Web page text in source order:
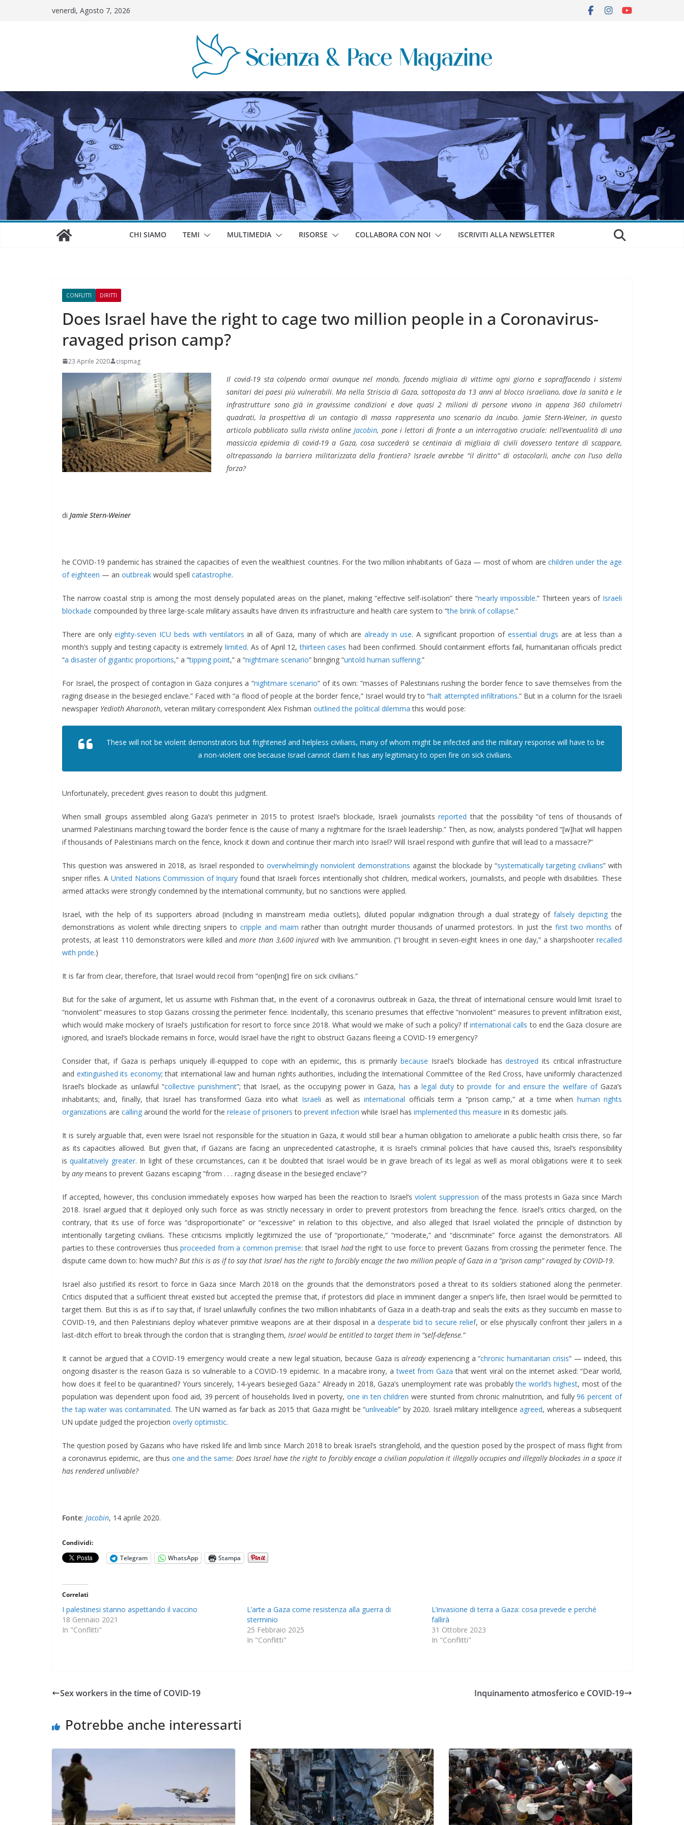
venerdì, Agosto 7, 2026
CHI SIAMO TEMI MULTIMEDIA RISORSE COLLABORA CON NOI ISCRIVITI ALLA NEWSLETTER
CONFLITTI DIRITTI
Does Israel have the right to cage two million people in a Coronavirus-
ravaged prison camp?
23 Aprile 2020 cispmag
Il covid-19 sta colpendo ormai ovunque nel mondo, facendo migliaia di vittime ogni giorno e sopraffacendo i sistemi
sanitari dei paesi più vulnerabili. Ma nella Striscia di Gaza, sottoposta da 13 anni al blocco israeliano, dove la sanità e le
infrastrutture sono già in gravissime condizioni e dove quasi 2 milioni di persone vivono in appena 360 chilometri
quadrati, la prospettiva di un contagio di massa rappresenta uno scenario da incubo. Jamie Stern-Weiner, in questo
articolo pubblicato sulla rivista online Jacobin, pone i lettori di fronte a un interrogativo cruciale: nell’eventualità di una
massiccia epidemia di covid-19 a Gaza, cosa succederà se centinaia di migliaia di civili dovessero tentare di scappare,
oltrepassando la barriera militarizzata della frontiera? Israele avrebbe “il diritto” di ostacolarli, anche con l’uso della
forza?
di Jamie Stern-Weiner
he COVID-19 pandemic has strained the capacities of even the wealthiest countries. For the two million inhabitants of Gaza — most of whom are children under the age
of eighteen — an outbreak would spell catastrophe.
The narrow coastal strip is among the most densely populated areas on the planet, making “effective self-isolation” there “nearly impossible.” Thirteen years of Israeli
blockade compounded by three large-scale military assaults have driven its infrastructure and health care system to “the brink of collapse.”
There are onlyeighty-seven ICU beds with ventilators in all of Gaza, many of which arealready in use. A significant proportion ofessential drugs are at less than a
month’s supply and testing capacity is extremely limited. As of April 12,thirteen cases had been confirmed. Should containment efforts fail, humanitarian officials predict
“a disaster of gigantic proportions,” a “tipping point,” a “nightmare scenario” bringing “untold human suffering.”
For Israel, the prospect of contagion in Gaza conjures a “nightmare scenario” of its own: “masses of Palestinians rushing the border fence to save themselves from the
raging disease in the besieged enclave.” Faced with “a flood of people at the border fence,” Israel would try to “halt attempted infiltrations.” But in a column for the Israeli
newspaper Yedioth Aharonoth, veteran military correspondent Alex Fishman outlined the political dilemma this would pose:
These will not be violent demonstrators but frightened and helpless civilians, many of whom might be infected and the military response will have to be
a non-violent one because Israel cannot claim it has any legitimacy to open fire on sick civilians.
Unfortunately, precedent gives reason to doubt this judgment.
When small groups assembled along Gaza’s perimeter in 2015 to protest Israel’s blockade, Israeli journalistsreported that the possibility “of tens of thousands of
unarmed Palestinians marching toward the border fence is the cause of many a nightmare for the Israeli leadership.” Then, as now, analysts pondered “[w]hat will happen
if thousands of Palestinians march on the fence, knock it down and continue their march into Israel? Will Israel respond with gunfire that will lead to a massacre?”
This question was answered in 2018, as Israel responded to overwhelmingly nonviolent demonstrations against the blockade by “systematically targeting civilians” with
sniper rifles. A United Nations Commission of Inquiry found that Israeli forces intentionally shot children, medical workers, journalists, and people with disabilities. These
armed attacks were strongly condemned by the international community, but no sanctions were applied.
Israel, with the help of its supporters abroad (including in mainstream media outlets), diluted popular indignation through a dual strategy of falsely depictingthe
demonstrations as violent while directing snipers to cripple and maim rather than outright murder thousands of unarmed protestors. In just the first two months of
protests, at least 110 demonstrators were killed andmore than 3,600 injuredwith live ammunition. (“I brought in seven-eight knees in one day,” a sharpshooterrecalled
with pride.)
It is far from clear, therefore, that Israel would recoil from “open[ing] fire on sick civilians.”
But for the sake of argument, let us assume with Fishman that, in the event of a coronavirus outbreak in Gaza, the threat of international censure would limit Israel to
“nonviolent” measures to stop Gazans crossing the perimeter fence. Incidentally, this scenario presumes that effective “nonviolent” measures to prevent infiltration exist,
which would make mockery of Israel’s justification for resort to force since 2018. What would we make of such a policy? Ifinternational calls to end the Gaza closure are
ignored, and Israel’s blockade remains in force, would Israel have the right to obstruct Gazans fleeing a COVID-19 emergency?
Consider that, if Gaza is perhaps uniquely ill-equipped to cope with an epidemic, this is primarily because Israel’s blockade hasdestroyed its critical infrastructure
and extinguished its economy; that international law and human rights authorities, including the International Committee of the Red Cross, have uniformly characterized
Israel’s blockade as unlawful “collective punishment”; that Israel, as the occupying power in Gaza,has a legal dutytoprovide for and ensure the welfare ofGaza’s
inhabitants; and, finally, that Israel has transformed Gaza into what Israeli as well asinternational officials term a “prison camp,” at a time when human rights
organizations are calling around the world for the release of prisoners to prevent infection while Israel has implemented this measure in its domestic jails.
It is surely arguable that, even were Israel not responsible for the situation in Gaza, it would still bear a human obligation to ameliorate a public health crisis there, so far
as its capacities allowed. But given that, if Gazans are facing an unprecedented catastrophe, it is Israel’s criminal policies that have caused this, Israel’s responsibility
isqualitatively greater. In light of these circumstances, can it be doubted that Israel would be in grave breach of its legal as well as moral obligations were it to seek
by anymeans to prevent Gazans escaping “from . . . raging disease in the besieged enclave”?
If accepted, however, this conclusion immediately exposes how warped has been the reaction to Israel’sviolent suppression of the mass protests in Gaza since March
2018. Israel argued that it deployed only such force as was strictly necessary in order to prevent protestors from breaching the fence. Israel’s critics charged, on the
contrary, that its use of force was “disproportionate” or “excessive” in relation to this objective, and also alleged that Israel violated the principle of distinction by
intentionally targeting civilians. These criticisms implicitly legitimized the use of “proportionate,” “moderate,” and “discriminate” force against the demonstrators. All
parties to these controversies thusproceeded from a common premise: that Israel hadthe right to use force to prevent Gazans from crossing the perimeter fence. The
dispute came down to: how much? But this is as if to say that Israel has the right to forcibly encage the two million people of Gaza in a “prison camp” ravaged by COVID-19.
Israel also justified its resort to force in Gaza since March 2018 on the grounds that the demonstrators posed a threat to its soldiers stationed along the perimeter.
Critics disputed that a sufficient threat existed but accepted the premise that, if protestors did place in imminent danger a sniper’s life, then Israel would be permitted to
target them. But this is as if to say that, if Israel unlawfully confines the two million inhabitants of Gaza in a death-trap and seals the exits as they succumb en masse to
COVID-19, and then Palestinians deploy whatever primitive weapons are at their disposal in a desperate bid to secure relief, or else physically confront their jailers in a
last-ditch effort to break through the cordon that is strangling them, Israel would be entitled to target them in “self-defense.”
It cannot be argued that a COVID-19 emergency would create a new legal situation, because Gaza isalreadyexperiencing a “chronic humanitarian crisis” — indeed, this
ongoing disaster is the reason Gaza is so vulnerable to a COVID-19 epidemic. In a macabre irony, atweet from Gaza that went viral on the internet asked: “Dear world,
how does it feel to be quarantined? Yours sincerely, 14-years besieged Gaza.” Already in 2018, Gaza’s unemployment rate was probablythe world’s highest, most of the
population was dependent upon food aid, 39 percent of households lived in poverty, one in ten children were stunted from chronic malnutrition, and fully96 percent of
the tap water was contaminated. The UN warned as far back as 2015 that Gaza might be “unliveable” by 2020. Israeli military intelligenceagreed, whereas a subsequent
UN update judged the projection overly optimistic.
The question posed by Gazans who have risked life and limb since March 2018 to break Israel’s stranglehold, and the question posed by the prospect of mass flight from
a coronavirus epidemic, are thus one and the same: Does Israel have the right to forcibly encage a civilian population it illegally occupies and illegally blockades in a space it
has rendered unlivable?
Fonte: Jacobin, 14 aprile 2020.
Condividi:
Telegram
WhatsApp Stampa
Correlati
I palestinesi stanno aspettando il vaccino
18 Gennaio 2021
In "Conflitti"
L’arte a Gaza come resistenza alla guerra di
sterminio
25 Febbraio 2025
In "Conflitti"
L’invasione di terra a Gaza: cosa prevede e perché
fallirà
31 Ottobre 2023
In "Conflitti"
Sex workers in the time of COVID-19 Inquinamento atmosferico e COVID-19
Potrebbe anche interessarti